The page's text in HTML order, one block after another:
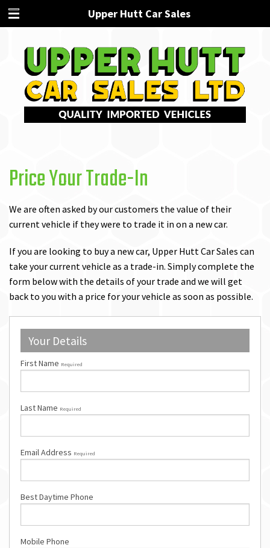
Upper Hutt Car Sales
Price Your Trade-In
We are often asked by our customers the value of their
current vehicle if they were to trade it in on a new car.
If you are looking to buy a new car, Upper Hutt Car Sales can
take your current vehicle as a trade-in. Simply complete the
form below with the details of your trade and we will get
back to you with a price for your vehicle as soon as possible.
Your Details
First Name Required
Last Name Required
Email Address Required
Best Daytime Phone
Mobile Phone